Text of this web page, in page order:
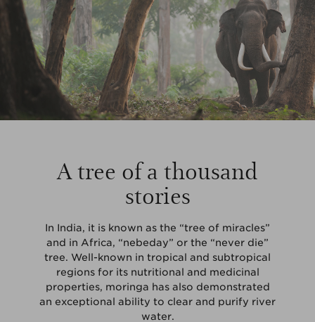
A tree of a thousand
stories
In India, it is known as the “tree of miracles”
and in Africa, “nebeday” or the “never die”
tree. Well-known in tropical and subtropical
regions for its nutritional and medicinal
properties, moringa has also demonstrated
an exceptional ability to clear and purify river
water.